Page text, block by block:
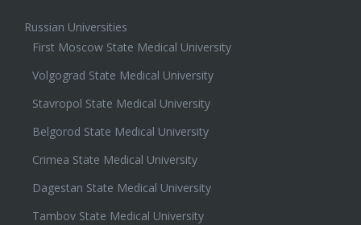
Russian Universities
First Moscow State Medical University
Volgograd State Medical University
Stavropol State Medical University
Belgorod State Medical University
Crimea State Medical University
Dagestan State Medical University
Tambov State Medical University